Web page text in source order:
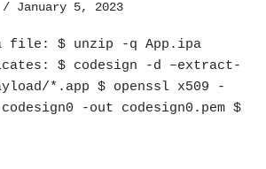
January 5, 2023
file: $ unzip -q App.ipa
$ codesign -d –extract-
*.app $ openssl x509 -
-out codesign0.pem $